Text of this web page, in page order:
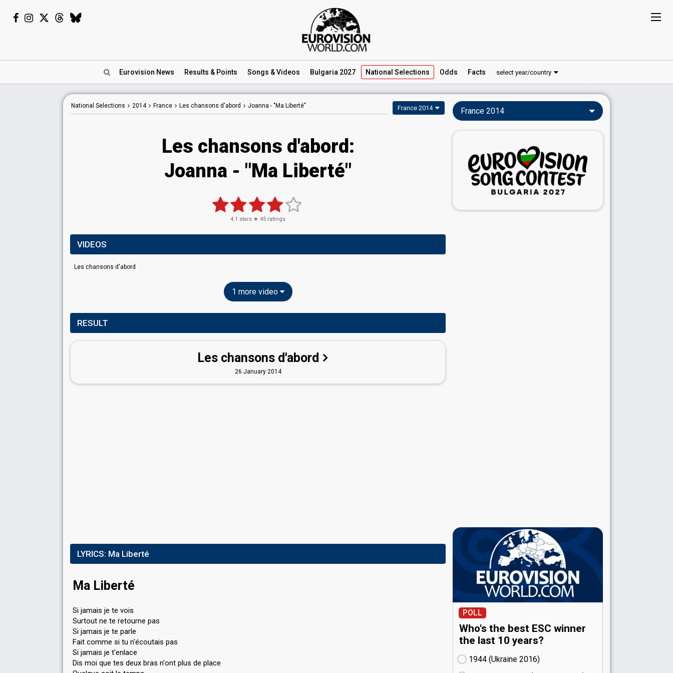
Eurovision News Results & Points Songs & Videos Bulgaria 2027 National Selections Odds Facts select year/country
National Selections 2014 France Les chansons d'abord Joanna - "Ma Liberté" France 2014
Les chansons d'abord:
Joanna - "Ma Liberté"
4.1 stars ★ 45 ratings
VIDEOS
Les chansons d'abord
1 more video
RESULT
Les chansons d'abord
26 January 2014
LYRICS: Ma Liberté
Ma Liberté
Si jamais je te vois
Surtout ne te retourne pas
Si jamais je te parle
Fait comme si tu n'écoutais pas
Si jamais je t'enlace
Dis moi que tes deux bras n'ont plus de place
France 2014
POLL
Who's the best ESC winner
the last 10 years?
1944 (Ukraine
16)